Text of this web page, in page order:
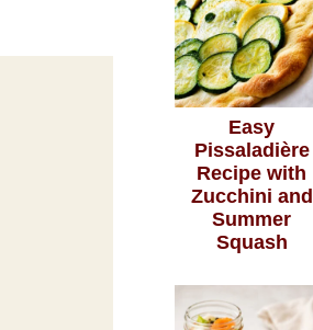
Easy
Pissaladière
Recipe with
Zucchini and
Summer
Squash